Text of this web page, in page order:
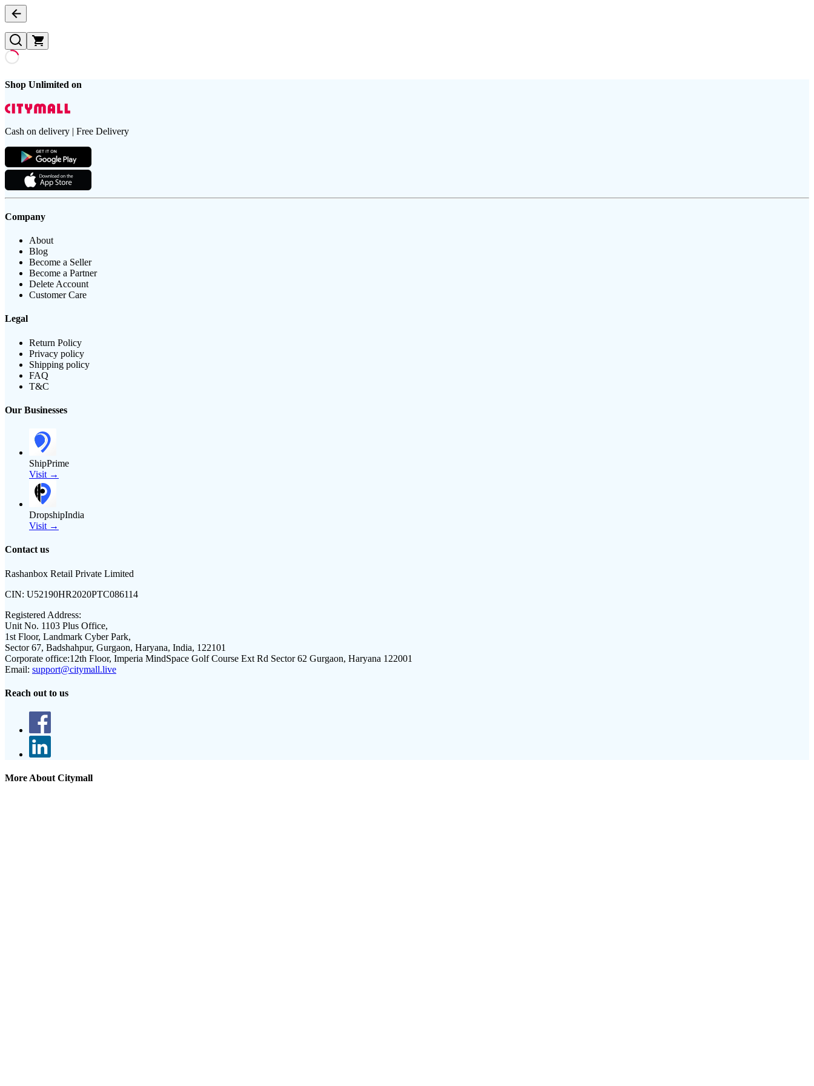
Shop Unlimited on
Cash on delivery | Free Delivery
Company
About
Blog
Become a Seller
Become a Partner
Delete Account
Customer Care
Legal
Return Policy
Privacy policy
Shipping policy
FAQ
T&C
Our Businesses
ShipPrime
Visit →
DropshipIndia
Visit →
Contact us
Rashanbox Retail Private Limited
CIN: U52190HR2020PTC086114
Registered Address:
Unit No. 1103 Plus Office,
1st Floor, Landmark Cyber Park,
Sector 67, Badshahpur, Gurgaon, Haryana, India, 122101
Corporate office:12th Floor, Imperia MindSpace Golf Course Ext Rd Sector 62 Gurgaon, Haryana 122001
Email: support@citymall.live
Reach out to us
More About Citymall